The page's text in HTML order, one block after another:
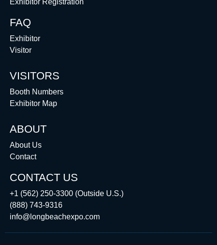
Exhibitor Registration
FAQ
Exhibitor
Visitor
VISITORS
Booth Numbers
Exhibitor Map
ABOUT
About Us
Contact
CONTACT US
+1 (562) 250-3300 (Outside U.S.)
(888) 743-9316
info@longbeachexpo.com